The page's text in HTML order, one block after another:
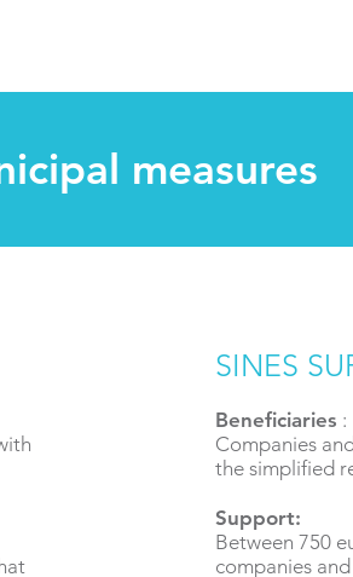
measures
SINES
Beneficiaries :
Companies
the simplified
Support:
Between 750
companies